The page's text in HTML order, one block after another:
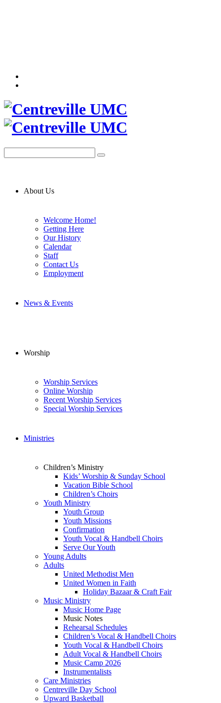
About Us
Welcome Home!
Getting Here
Our History
Calendar
Staff
Contact Us
Employment
News & Events
Worship
Worship Services
Online Worship
Recent Worship Services
Special Worship Services
Ministries
Children’s Ministry
Kids’ Worship & Sunday School
Vacation Bible School
Children’s Choirs
Youth Ministry
Youth Group
Youth Missions
Confirmation
Youth Vocal & Handbell Choirs
Serve Our Youth
Young Adults
Adults
United Methodist Men
United Women in Faith
Holiday Bazaar & Craft Fair
Music Ministry
Music Home Page
Music Notes
Rehearsal Schedules
Children’s Vocal & Handbell Choirs
Youth Vocal & Handbell Choirs
Adult Vocal & Handbell Choirs
Music Camp 2026
Instrumentalists
Care Ministries
Centreville Day School
Upward Basketball